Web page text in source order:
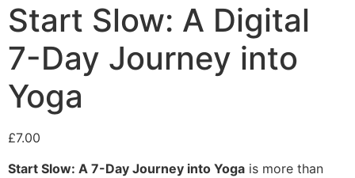
Start Slow: A Digital
7-Day Journey into
Yoga
£7.00
Start Slow: A 7-Day Journey into Yoga is more than